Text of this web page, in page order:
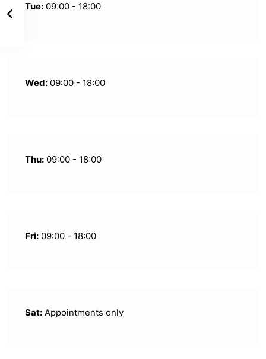
Tue: 09:00 - 18:00
Wed: 09:00 - 18:00
Thu: 09:00 - 18:00
Fri: 09:00 - 18:00
Sat: Appointments only